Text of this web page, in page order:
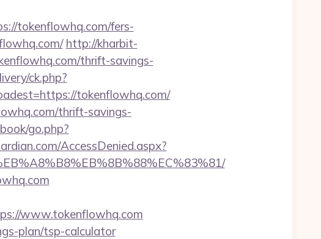
tokenflowhq.com/fers-
http://kharbit-
thrift-savings-
ck.php?
tokenflowhq.com/
thrift-savings-
go.php?
AccessDenied.aspx?
www.tokenflowhq.com
plan/tsp-calculator